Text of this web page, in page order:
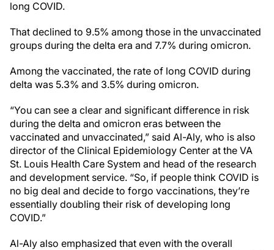
long COVID.
That declined to 9.5% among those in the unvaccinated
groups during the delta era and 7.7% during omicron.
Among the vaccinated, the rate of long COVID during
delta was 5.3% and 3.5% during omicron.
“You can see a clear and significant difference in risk
during the delta and omicron eras between the
vaccinated and unvaccinated,” said Al-Aly, who is also
director of the Clinical Epidemiology Center at the VA
St. Louis Health Care System and head of the research
and development service. “So, if people think COVID is
no big deal and decide to forgo vaccinations, they’re
essentially doubling their risk of developing long
COVID.”
Al-Aly also emphasized that even with the overall